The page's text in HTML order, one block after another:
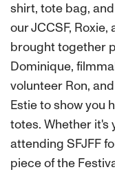
shirt, tote bag,
our JCCSF,
brought together
Dominique,
volunteer Ron,
Estie to show you
totes. Whether it's
attending SFJFF
piece of the